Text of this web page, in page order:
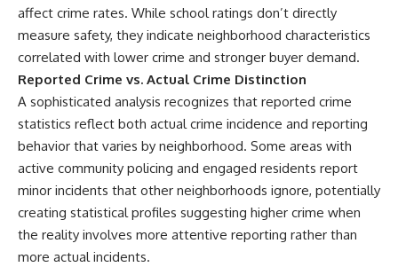
affect crime rates. While school ratings don’t directly
measure safety, they indicate neighborhood characteristics
correlated with lower crime and stronger buyer demand.
Reported Crime vs. Actual Crime Distinction
A sophisticated analysis recognizes that reported crime
statistics reflect both actual crime incidence and reporting
behavior that varies by neighborhood. Some areas with
active community policing and engaged residents report
minor incidents that other neighborhoods ignore, potentially
creating statistical profiles suggesting higher crime when
the reality involves more attentive reporting rather than
more actual incidents.